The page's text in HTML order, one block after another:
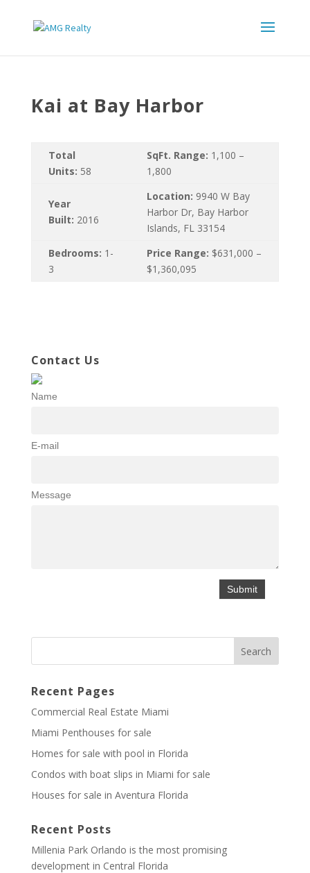
Kai at Bay Harbor
Total
Units: 58
SqFt. Range: 1,100 –
1,800
Year
Built: 2016
Location: 9940 W Bay
Harbor Dr, Bay Harbor
Islands, FL 33154
Bedrooms: 1-
3
Price Range: $631,000 –
$1,360,095
Contact Us
Name
E-mail
Message
Recent Pages
Commercial Real Estate Miami
Miami Penthouses for sale
Homes for sale with pool in Florida
Condos with boat slips in Miami for sale
Houses for sale in Aventura Florida
Recent Posts
Millenia Park Orlando is the most promising
development in Central Florida